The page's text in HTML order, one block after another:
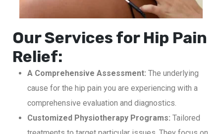
Our Services for Hip Pain
Relief:
A Comprehensive Assessment: The underlying
cause for the hip pain you are experiencing with a
comprehensive evaluation and diagnostics.
Customized Physiotherapy Programs: Tailored